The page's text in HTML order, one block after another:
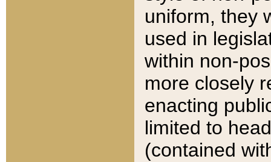
uniform, they
used in
within non-
more closely
enacting
limited to
(contained